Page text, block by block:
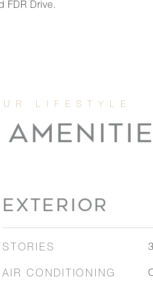
FDR Drive.
EXTERIOR
STORIES
AIR CONDITIONING